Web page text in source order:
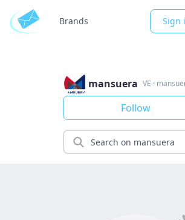
Brands Sign
mansuera VE ·
Follow